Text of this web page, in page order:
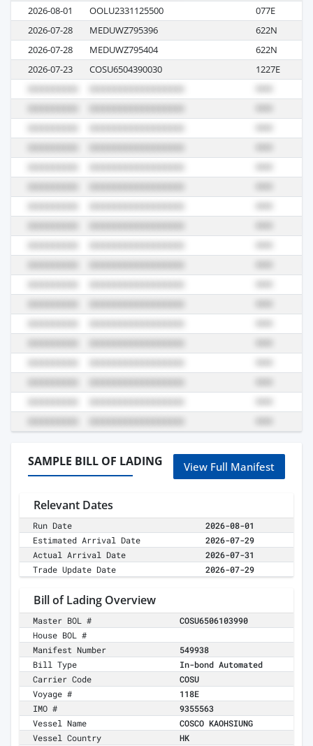
2026-08-01 OOLU2331125500 077E
2026-07-28
MEDUWZ795396 622N
2026-07-28
MEDUWZ795404 622N
2026-07-23
COSU6504390030 1227E
SAMPLE BILL OF LADING View Full Manifest
Relevant Dates
Run Date
2026-08-01
Estimated Arrival Date
2026-07-29
Actual Arrival Date
2026-07-31
Trade Update Date
2026-07-29
Bill of Lading Overview
Master BOL #
COSU6506103990
House BOL #
Manifest Number
549938
Bill Type
In-bond Automated
Carrier Code
COSU
Voyage #
118E
IMO #
9355563
Vessel Name
COSCO KAOHSIUNG
Vessel Country
HK